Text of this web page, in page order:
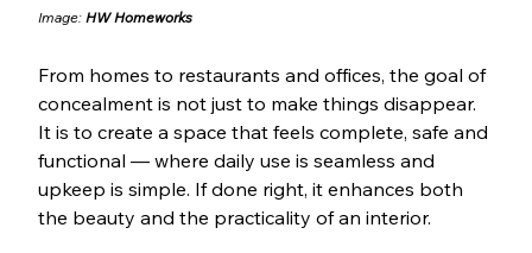
Image: HW Homeworks
From homes to restaurants and offices, the goal of
concealment is not just to make things disappear.
It is to create a space that feels complete, safe and
functional — where daily use is seamless and
upkeep is simple. If done right, it enhances both
the beauty and the practicality of an interior.